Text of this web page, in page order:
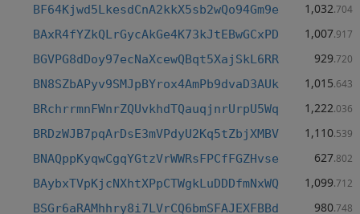
BF64Kjwd5LkesdCnA2kkX5sb2wQo94Gm9e 1,032.704
BAxR4fYZkQLrGycAkGe4K73kJtEBwGCxPD 1,007.917
BGVPG8dDoy97ecNaXcewQBqt5XajSkL6RR 929.720
BN8SZbAPyv9SMJpBYrox4AmPb9dvaD3AUk 1,015.643
BRchrrmnFWnrZQUvkhdTQauqjnrUrpU5Wq 1,222.036
BRDzWJB7pqArDsE3mVPdyU2Kq5tZbjXMBV 1,110.539
BNAQppKyqwCgqYGtzVrWWRsFPCfFGZHvse 627.802
BAybxTVpKjcNXhtXPpCTWgkLuDDDfmNxWQ 1,099.712
BSGr6aRAMhhry8i7LVrCQ6bmSFAJEXFBBd 980.748